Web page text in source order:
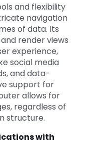
and flexibility
navigation
of data. Its
render views
experience,
social media
and data-
support for
allows for
regardless of
structure.
with